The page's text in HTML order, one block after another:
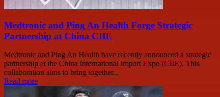
Medtronic and Ping An Health Forge Strategic
Partnership at China CIIE
Medtronic and Ping An Health have recently announced a strategic
partnership at the China International Import Expo (CIIE). This
collaboration aims to bring together...
Read more